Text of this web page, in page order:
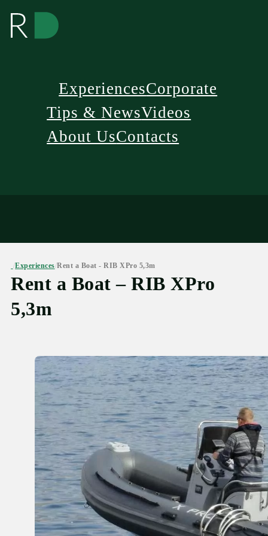
ExperiencesCorporate
Tips & NewsVideos
About UsContacts
/Experiences/Rent a Boat - RIB XPro 5,3m
Rent a Boat – RIB XPro
5,3m